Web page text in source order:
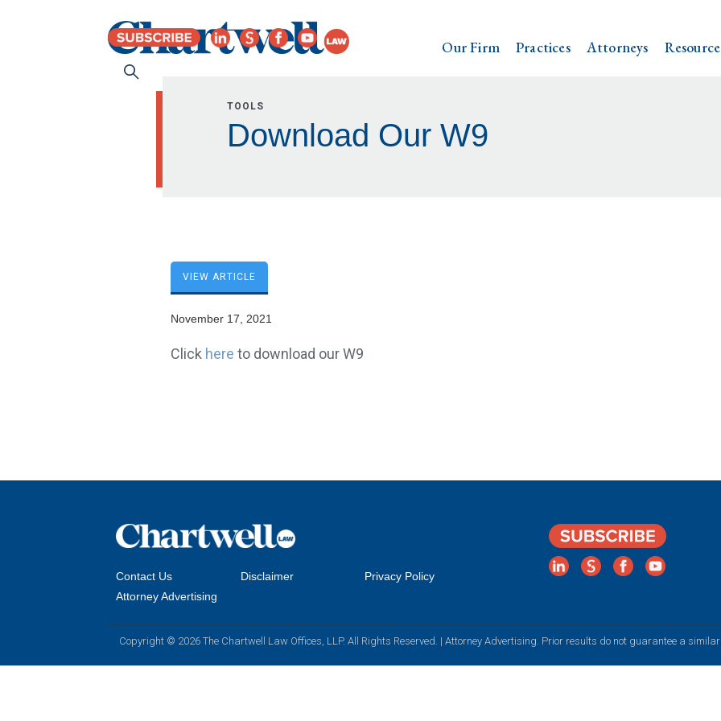
Our Firm Practices Attorneys
TOOLS
Download Our W9
VIEW ARTICLE
November 17, 2021
Click here to download our W9
Contact Us Disclaimer
Privacy Policy
Attorney Advertising
Copyright © 2026 The Chartwell Law Offices, LLP. All Rights Reserved. | Attorney Advertising. Prior results do not guarantee a similar